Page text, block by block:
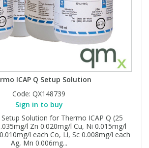
ICAP Q Setup Solution
Code: QX148739
Sign in to buy
Solution for Thermo ICAP Q (25
l Zn 0.020mg/l Cu, Ni 0.015mg/l
l each Co, Li, Sc 0.008mg/l each
Ag, Mn 0.006mg...